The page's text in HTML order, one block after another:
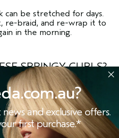
can be stretched for days.
re-braid, and re-wrap it to
in the morning.
SPRINGY CURLS?
and#BeCurly
MUST HAVES
and exclusive offers.
first purchase.*